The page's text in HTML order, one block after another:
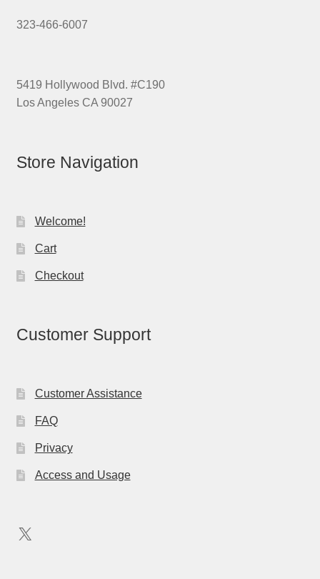
323-466-6007
5419 Hollywood Blvd. #C190
Los Angeles CA 90027
Store Navigation
Welcome!
Cart
Checkout
Customer Support
Customer Assistance
FAQ
Privacy
Access and Usage
X